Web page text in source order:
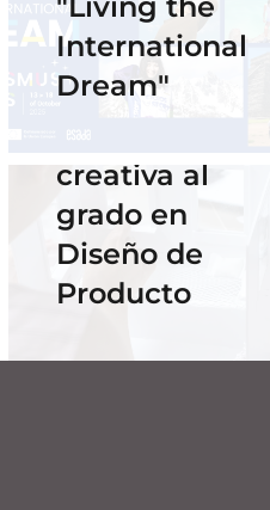
International
Dream"
celebra su
primer
Hackathon:
creativa al
grado en
Diseño de
Producto